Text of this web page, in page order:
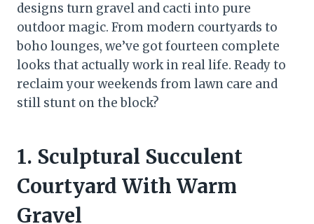
designs turn gravel and cacti into pure
outdoor magic. From modern courtyards to
boho lounges, we’ve got fourteen complete
looks that actually work in real life. Ready to
reclaim your weekends from lawn care and
still stunt on the block?
1. Sculptural Succulent
Courtyard With Warm
Gravel